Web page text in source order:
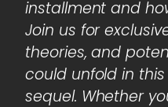
installment and
Join us for
theories, and
could unfold in
sequel. Whether